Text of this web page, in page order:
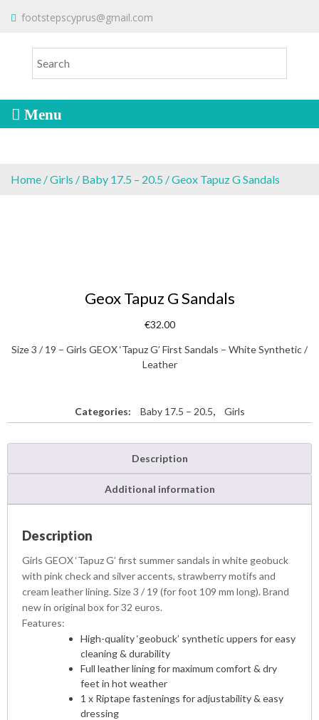
o
footstepscyprus@gmail.com
FOOTSTEPS
Cyprus Children's Shoes
Home /Girls / Baby 17.5 – 20.5 / Geox Tapuz G Sandals
Geox Tapuz G Sandals
€32.00
Size 3 / 19 – Girls GEOX ‘Tapuz G’ First Sandals – White Synthetic /
Leather
Categories: Baby 17.5 – 20.5, Girls
Description
Additional information
Description
Girls GEOX ‘Tapuz G’ first summer sandals in white geobuck
with pink check and silver accents, strawberry motifs and
cream leather lining. Size 3 / 19 (for foot 109 mm long). Brand
new in original box for 32 euros.
Features:
High-quality ‘geobuck’ synthetic uppers for easy
cleaning & durability
Full leather lining for maximum comfort & dry
feet in hot weather
1 x Riptape fastenings for adjustability & easy
dressing
To make an order please